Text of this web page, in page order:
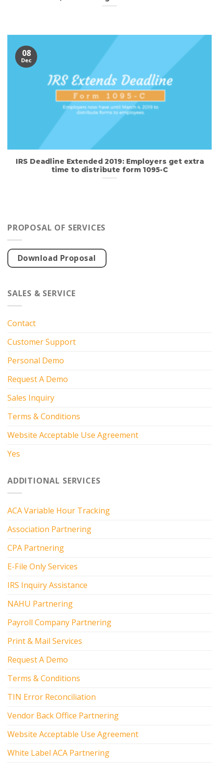
IRS Deadline Extended 2019: Employers get extra
time to distribute form 1095-C
08
Dec
PROPOSAL OF SERVICES
Download Proposal
SALES & SERVICE
Contact
Customer Support
Personal Demo
Request A Demo
Sales Inquiry
Terms & Conditions
Website Acceptable Use Agreement
Yes
ADDITIONAL SERVICES
ACA Variable Hour Tracking
Association Partnering
CPA Partnering
E-File Only Services
IRS Inquiry Assistance
NAHU Partnering
Payroll Company Partnering
Print & Mail Services
Request A Demo
Terms & Conditions
TIN Error Reconciliation
Vendor Back Office Partnering
Website Acceptable Use Agreement
White Label ACA Partnering